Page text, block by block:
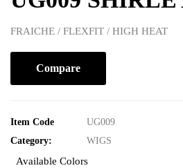
FRAICHE / FLEXFIT / HIGH HEAT
Compare
Item Code
UG009
Category:
WIGS
Available Colors